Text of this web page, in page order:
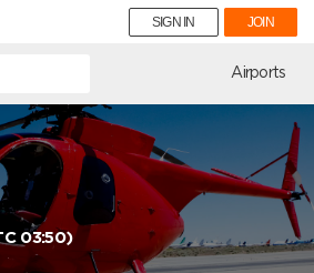
SIGN IN JOIN
Airports
03:50)